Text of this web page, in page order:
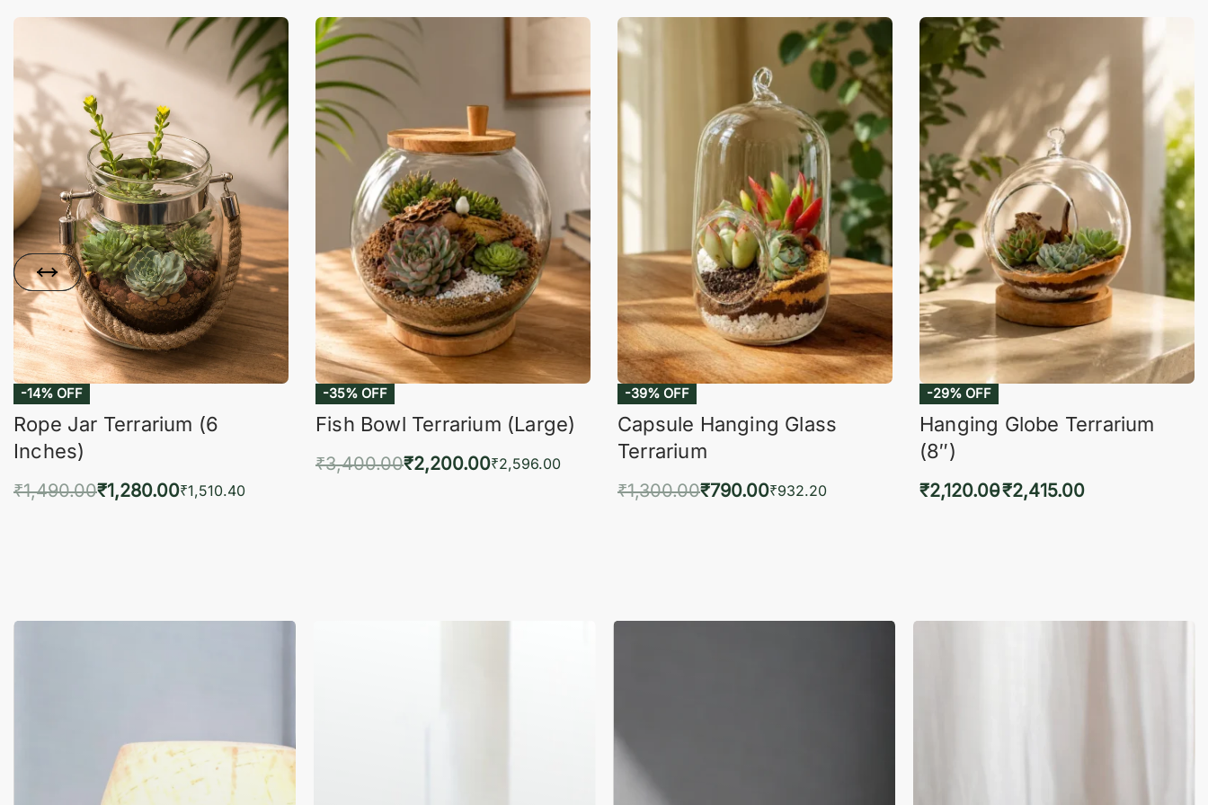
-14% OFF
Rope Jar Terrarium (6
Inches)
₹1,490.00₹1,280.00₹1,510.40
-35% OFF
Fish Bowl Terrarium (Large)
₹3,400.00₹2,200.00₹2,596.00
-39% OFF
Capsule Hanging Glass
Terrarium
₹1,300.00₹790.00₹932.20
-29% OFF
Hanging Globe Terrarium
(8″)
₹2,120.00₹2,415.00